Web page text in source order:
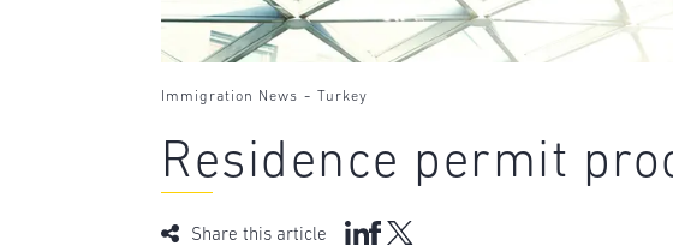
Immigration News - Turkey
Residence permit
Share this article